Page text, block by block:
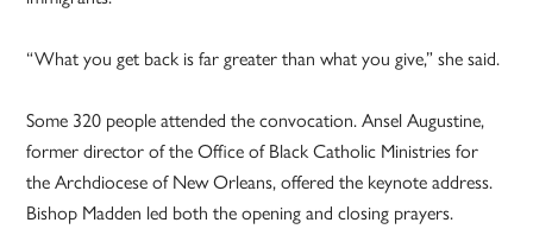
“What you get back is far greater than what you give,” she said.
Some 320 people attended the convocation. Ansel Augustine,
former director of the Office of Black Catholic Ministries for
the Archdiocese of New Orleans, offered the keynote address.
Bishop Madden led both the opening and closing prayers.